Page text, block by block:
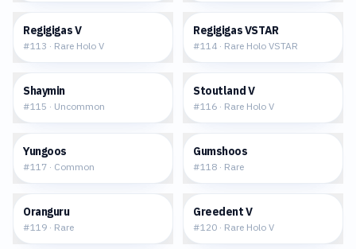
Regigigas V
#113 · Rare Holo V
Regigigas VSTAR
#114 · Rare Holo VSTAR
Shaymin
#115 · Uncommon
Stoutland V
#116 · Rare Holo V
Yungoos
#117 · Common
Gumshoos
#118 · Rare
Oranguru
#119 · Rare
Greedent V
#120 · Rare Holo V